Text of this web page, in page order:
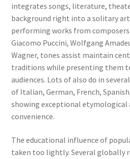
integrates songs, literature,
background right into a solitary
performing works from composers
Giacomo Puccini, Wolfgang
Wagner, tones assist maintain
traditions while presenting them
audiences. Lots of also do in
of Italian, German, French,
showing exceptional etymological
convenience.
The educational influence of
taken too lightly. Several globally